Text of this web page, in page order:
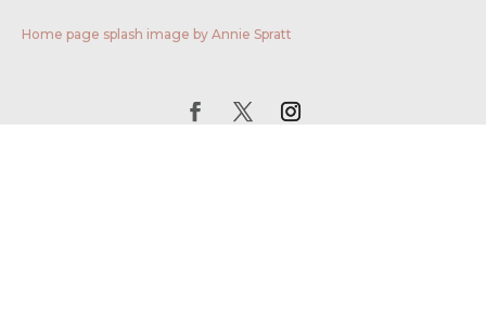
Home page splash image by Annie Spratt